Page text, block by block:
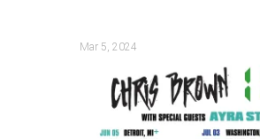
Mar 5, 2024